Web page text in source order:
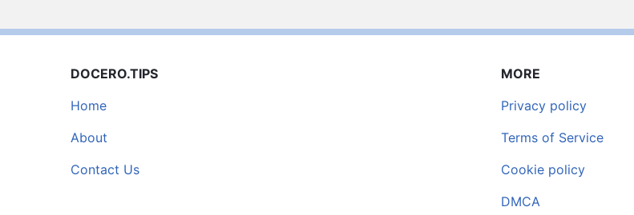
DOCERO.TIPS
Home
About
Contact Us
MORE
Privacy policy
Terms of Service
Cookie policy
DMCA